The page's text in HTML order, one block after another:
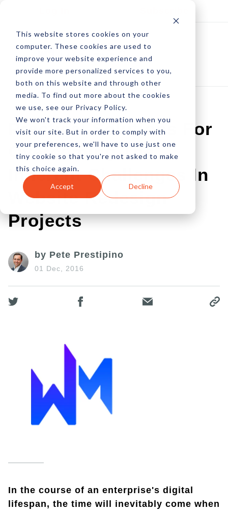
This website stores cookies on your
computer. These cookies are used to
improve your website experience and
provide more personalized services to you,
both on this website and through other
media. To find out more about the cookies
we use, see our Privacy Policy.
We won't track your information when you
visit our site. But in order to comply with
your preferences, we'll have to use just one
tiny cookie so that you're not asked to make
this choice again.
Accept Decline
Practical Solutions For
Overcoming The
Inherent Challenges In
Website Redesign
Projects
by Pete Prestipino
01 Dec, 2016
In the course of an enterprise's digital
lifespan, the time will inevitably come when